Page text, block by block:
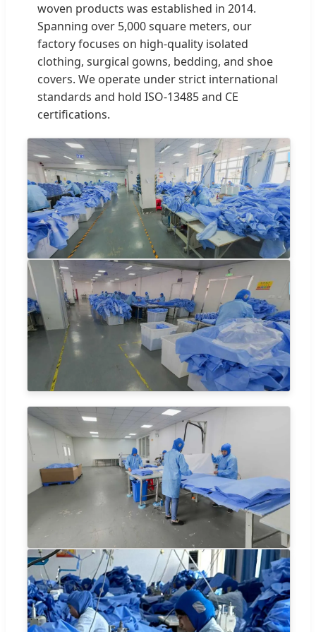
woven products was established in 2014.
Spanning over 5,000 square meters, our
factory focuses on high-quality isolated
clothing, surgical gowns, bedding, and shoe
covers. We operate under strict international
standards and hold ISO-13485 and CE
certifications.